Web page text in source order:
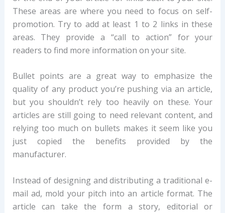
These areas are where you need to focus on self-
promotion. Try to add at least 1 to 2 links in these
areas. They provide a “call to action” for your
readers to find more information on your site.
Bullet points are a great way to emphasize the
quality of any product you’re pushing via an article,
but you shouldn’t rely too heavily on these. Your
articles are still going to need relevant content, and
relying too much on bullets makes it seem like you
just copied the benefits provided by the
manufacturer.
Instead of designing and distributing a traditional e-
mail ad, mold your pitch into an article format. The
article can take the form a story, editorial or